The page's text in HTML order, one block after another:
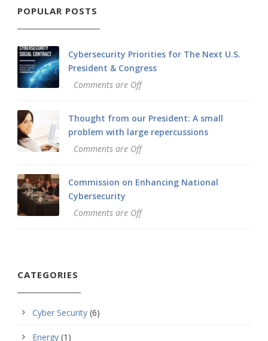
POPULAR POSTS
Cybersecurity Priorities for The Next U.S.
President & Congress
Comments are Off
Thought from our President: A small
problem with large repercussions
Comments are Off
Commission on Enhancing National
Cybersecurity
Comments are Off
CATEGORIES
Cyber Security (6)
Energy (1)